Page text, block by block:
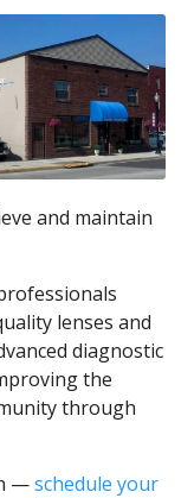
and maintain
lenses and
diagnostic
the
through
—schedule your